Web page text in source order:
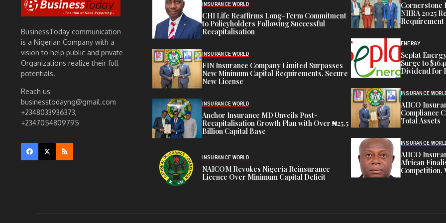
BusinessToday communication
is a Nigerian Company with a
vision to help public and private
Organizations realize their full
potentials.
Reach us:
businesstodayng@gmail.com
+2348033936373,
+2347054809795
INSURANCE WORLD
CHI Life Reaffirms Long-Term Commitment
to Policyholders Following Successful
Recapitalisation
INSURANCE WORLD
FIN Insurance Company Limited Surpasses
New Minimum Capital Requirements, Secure
New License
INSURANCE WORLD
Anchor Insurance MD Unveils Post-
Recapitalisation Growth Plan with Over ₦25.5
Billion Capital Base
INSURANCE WORLD
NAICOM Revokes Nigeria Reinsurance
Licence Over Minimum Capital Deficit
Cornerstone
NIIRA 2025
Requirement
ENERGY
Seplat
Surge to
Dividend for
INSURANCE
AIICO
Compliance
Total Assets
INSURANCE
AIICO
African
Competition,